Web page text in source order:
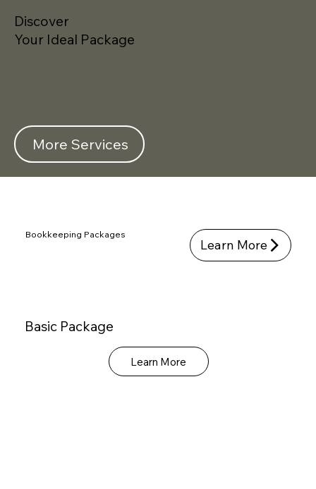
Discover
Your Ideal Package
More Services
Bookkeeping Packages
Learn More
Basic Package
Learn More